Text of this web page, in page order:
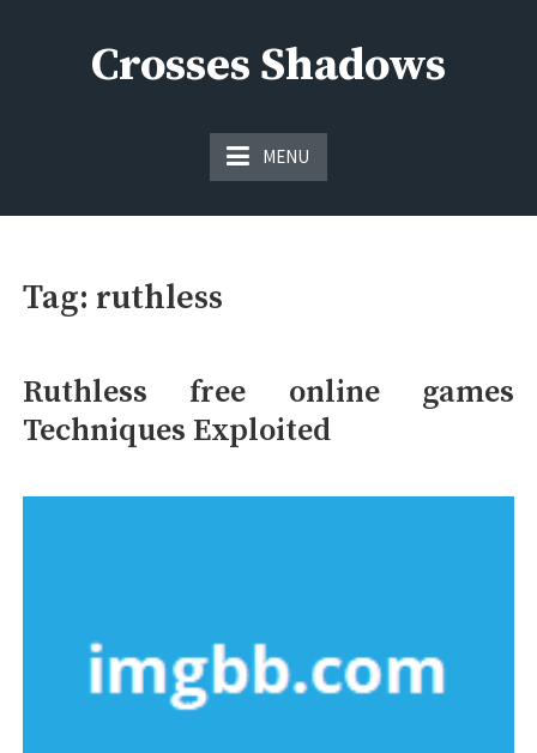
Crosses Shadows
MENU
Tag: ruthless
Ruthless free online games
Techniques Exploited